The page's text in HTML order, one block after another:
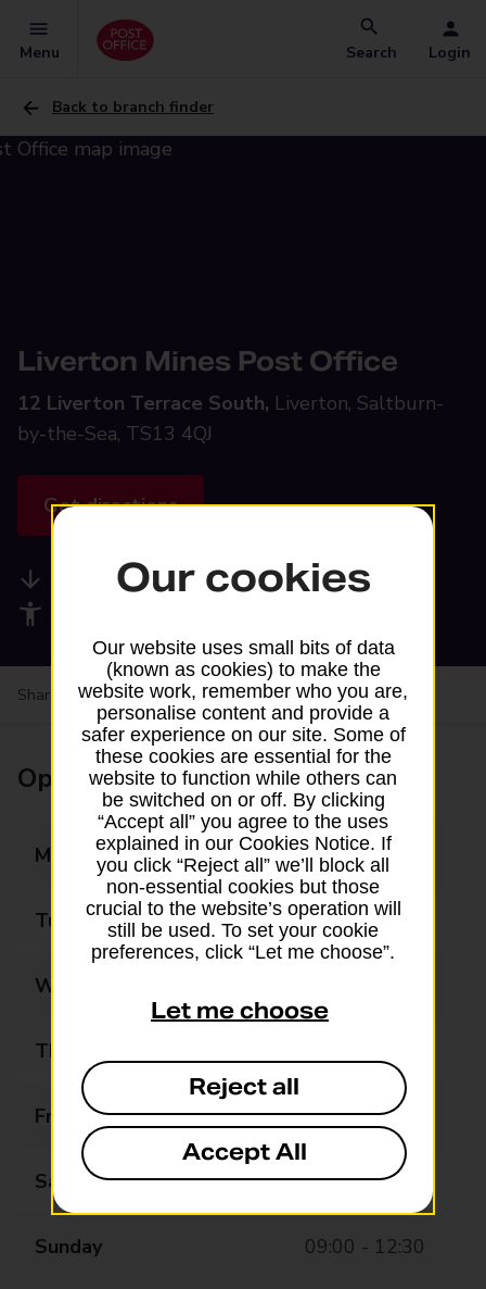
Menu Search Login
Back to branch finder
Liverton Mines Post Office
12 Liverton Terrace South, Liverton, Saltburn-
by-the-Sea, TS13 4QJ
Get directions
Available services
Share your experience:Feedback on a branch
Opening times
Monday 09:00 - 17:30
Tuesday 09:00 - 17:30
Wednesday
Thursday
Friday 09:00 - 17:30
Saturday 09:00 - 13:00
Sunday 09:00 - 12:30
Our cookies
Our website uses small bits of data
(known as cookies) to make the
website work, remember who you are,
personalise content and provide a
safer experience on our site. Some of
these cookies are essential for the
website to function while others can
be switched on or off. By clicking
“Accept all” you agree to the uses
explained in our Cookies Notice. If
you click “Reject all” we’ll block all
non-essential cookies but those
crucial to the website’s operation will
still be used. To set your cookie
preferences, click “Let me choose”.
Let me choose
Reject all
Accept All